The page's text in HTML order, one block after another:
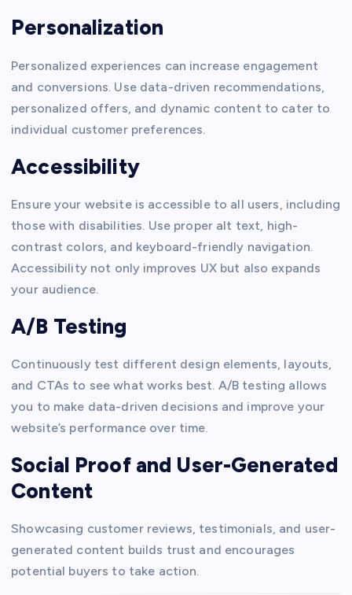
Personalization
Personalized experiences can increase engagement
and conversions. Use data-driven recommendations,
personalized offers, and dynamic content to cater to
individual customer preferences.
Accessibility
Ensure your website is accessible to all users, including
those with disabilities. Use proper alt text, high-
contrast colors, and keyboard-friendly navigation.
Accessibility not only improves UX but also expands
your audience.
A/B Testing
Continuously test different design elements, layouts,
and CTAs to see what works best. A/B testing allows
you to make data-driven decisions and improve your
website’s performance over time.
Social Proof and User-Generated
Content
Showcasing customer reviews, testimonials, and user-
generated content builds trust and encourages
potential buyers to take action.